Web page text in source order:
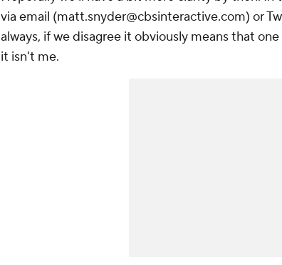
via email (matt.snyder@cbsinteractive.com) or
always, if we disagree it obviously means that
it isn't me.